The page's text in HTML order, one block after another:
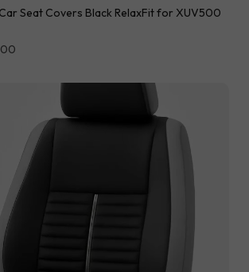
Seat Covers Black RelaxFit for XUV500